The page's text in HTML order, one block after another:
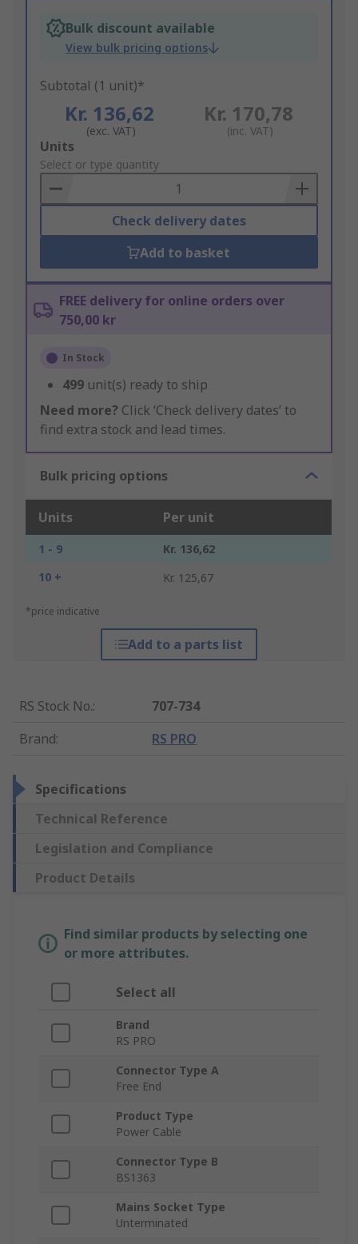
Bulk discount available
View bulk pricing options
Subtotal (1 unit)*
Kr. 136,62
(exc. VAT)
Kr. 170,78
(inc. VAT)
Add
to
Basket
Units
Select or type quantity
Check delivery dates
Add to basket
FREE delivery for online orders over
750,00 kr
In Stock
499 unit(s) ready to ship
Need more? Click ‘Check delivery dates’ to
find extra stock and lead times.
Bulk pricing options
Units Per unit
1 - 9
Kr. 136,62
10 +
Kr. 125,67
*price indicative
Add to a parts list
RS Stock No.:
707-734
Brand: RS PRO
Specifications
Technical Reference
Legislation and Compliance
Product Details
Find similar products by selecting one
or more attributes.
Select all
Brand
RS PRO
Connector Type A
Free End
Product Type
Power Cable
Connector Type B
BS1363
Mains Socket Type
Unterminated